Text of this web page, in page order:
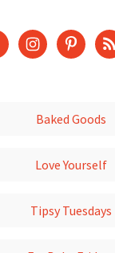
Baked Goods
Love Yourself
Tipsy Tuesdays